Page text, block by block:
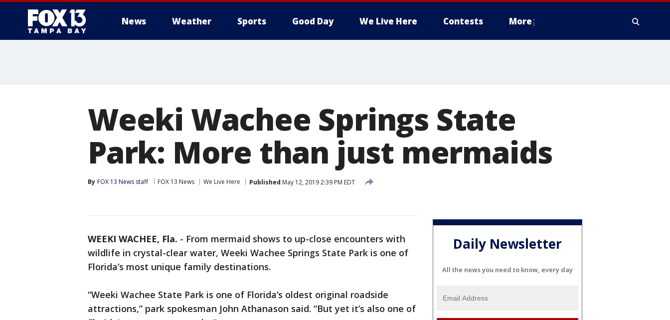
News Weather Sports Good Day We Live Here Contests More
Weeki Wachee Springs State
Park: More than just mermaids
By FOX 13 News staff FOX 13 News We Live Here Published May 12, 2019 2:39 PM EDT
WEEKI WACHEE, Fla. - From mermaid shows to up-close encounters with
wildlife in crystal-clear water, Weeki Wachee Springs State Park is one of
Florida’s most unique family destinations.
“Weeki Wachee State Park is one of Florida’s oldest original roadside
attractions,” park spokesman John Athanason said. “But yet it’s also one of
Daily Newsletter
All the news you need to know, every day